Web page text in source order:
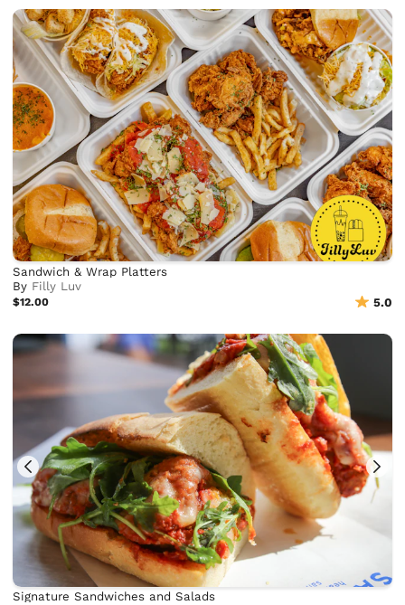
Sandwich & Wrap Platters
By Filly Luv
$12.00 5.0
Signature Sandwiches and Salads